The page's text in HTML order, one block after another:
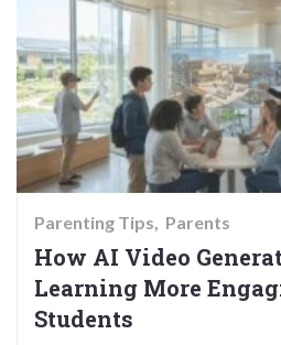
Parenting Tips Parents
How AI Video
Learning More
Students